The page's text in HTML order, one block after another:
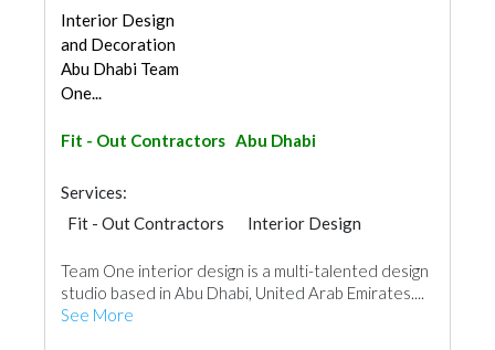
Interior Design
and Decoration
Abu Dhabi Team
One...
Fit - Out Contractors Abu Dhabi
Services:
Fit - Out Contractors
Interior Design
Team One interior design is a multi-talented design
studio based in Abu Dhabi, United Arab Emirates....
See More